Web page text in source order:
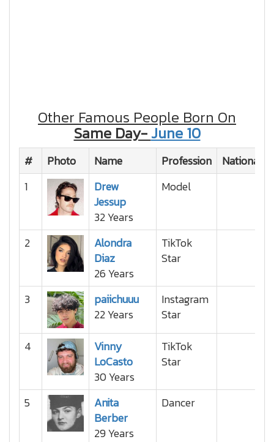
Other Famous People Born On
Same Day- June 10
# Photo Name Profession
Nationality
1
Drew
Jessup
32 Years
Model
2
Alondra
Diaz
26 Years
TikTok
Star
3
paiichuuu
22 Years
Instagram
Star
4
Vinny
LoCasto
30 Years
TikTok
Star
5
Anita
Berber
29 Years
Dancer